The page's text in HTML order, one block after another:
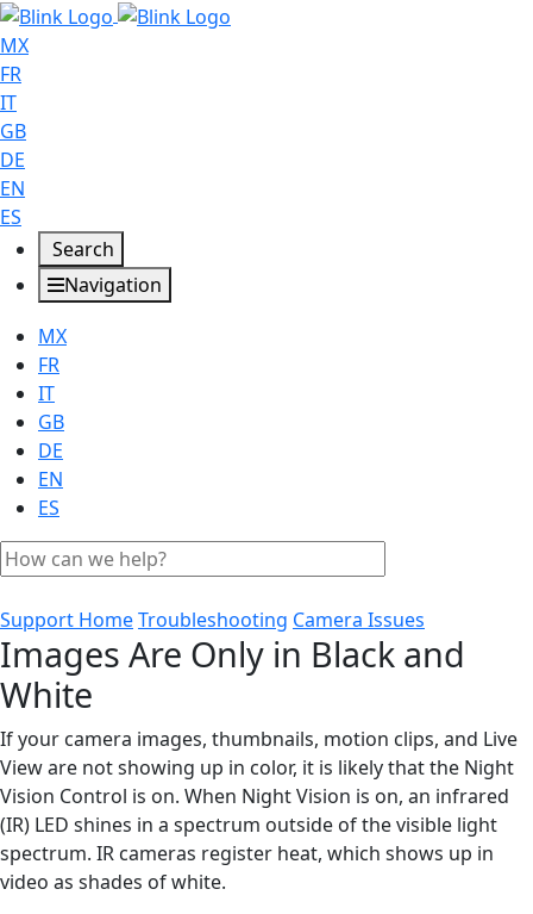
MX
FR
IT
GB
DE
EN
ES
Search
Navigation
MX
FR
IT
GB
DE
EN
ES
Support HomeTroubleshooting Camera Issues
Images Are Only in Black and
White
If your camera images, thumbnails, motion clips, and Live
View are not showing up in color, it is likely that the Night
Vision Control is on. When Night Vision is on, an infrared
(IR) LED shines in a spectrum outside of the visible light
spectrum. IR cameras register heat, which shows up in
video as shades of white.